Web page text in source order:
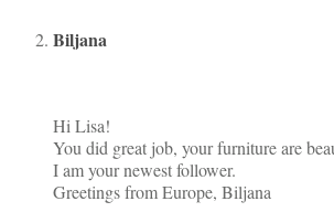
Biljana
Hi Lisa!
You did great job, your furniture are
I am your newest follower.
Greetings from Europe, Biljana